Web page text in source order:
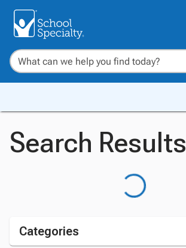
Search Results
Categories